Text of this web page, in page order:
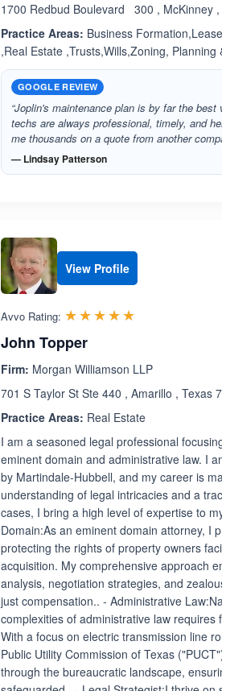
1700 Redbud Boulevard 300 , McKinney ,
Practice Areas: Business
,Real Estate ,Trusts,Wills,Zoning, Planning
GOOGLE REVIEW
“Joplin's maintenance plan is by far the best
techs are always professional, timely, and
me thousands on a quote from another
— Lindsay Patterson
View Profile
Avvo Rating: ☆☆☆☆☆
★★★★★
John Topper
Firm: Morgan Williamson LLP
701 S Taylor St Ste 440 , Amarillo , Texas
Practice Areas: Real Estate
I am a seasoned legal professional
eminent domain and administrative law. I
by Martindale-Hubbell, and my career is
understanding of legal intricacies and a
cases, I bring a high level of expertise to
Domain:As an eminent domain attorney, I
protecting the rights of property owners
acquisition. My comprehensive approach
analysis, negotiation strategies, and
just compensation.. - Administrative
complexities of administrative law requires
With a focus on electric transmission line
Public Utility Commission of Texas
through the bureaucratic landscape,